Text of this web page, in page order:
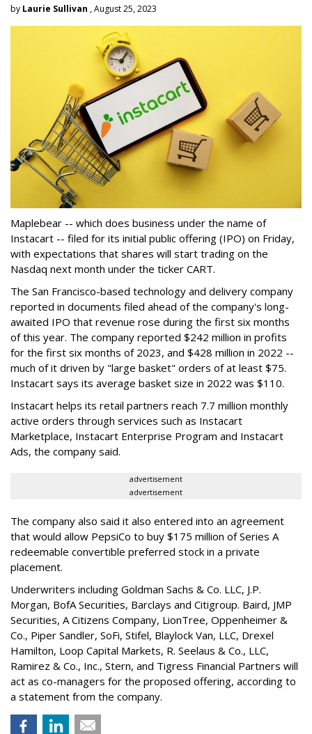
by Laurie Sullivan , August 25, 2023
Maplebear -- which does business under the name of
Instacart -- filed for its initial public offering (IPO) on Friday,
with expectations that shares will start trading on the
Nasdaq next month under the ticker CART.
The San Francisco-based technology and delivery company
reported in documents filed ahead of the company's long-
awaited IPO that revenue rose during the first six months
of this year. The company reported $242 million in profits
for the first six months of 2023, and $428 million in 2022 --
much of it driven by "large basket" orders of at least $75.
Instacart says its average basket size in 2022 was $110.
Instacart helps its retail partners reach 7.7 million monthly
active orders through services such as Instacart
Marketplace, Instacart Enterprise Program and Instacart
Ads, the company said.
advertisement
advertisement
The company also said it also entered into an agreement
that would allow PepsiCo to buy $175 million of Series A
redeemable convertible preferred stock in a private
placement.
Underwriters including Goldman Sachs & Co. LLC, J.P.
Morgan, BofA Securities, Barclays and Citigroup. Baird, JMP
Securities, A Citizens Company, LionTree, Oppenheimer &
Co., Piper Sandler, SoFi, Stifel, Blaylock Van, LLC, Drexel
Hamilton, Loop Capital Markets, R. Seelaus & Co., LLC,
Ramirez & Co., Inc., Stern, and Tigress Financial Partners will
act as co-managers for the proposed offering, according to
a statement from the company.